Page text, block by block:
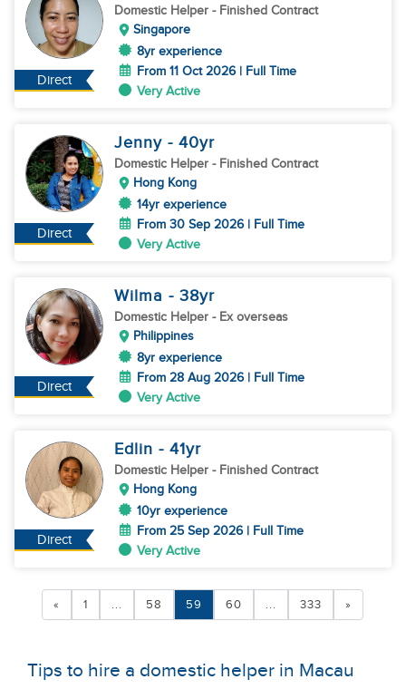
Direct
Domestic Helper - Finished Contract
Singapore
8yr experience
From 11 Oct 2026 | Full Time
Very Active
Direct
Jenny - 40yr
Domestic Helper - Finished Contract
Hong Kong
14yr experience
From 30 Sep 2026 | Full Time
Very Active
Direct
Wilma - 38yr
Domestic Helper - Ex overseas
Philippines
8yr experience
From 28 Aug 2026 | Full Time
Very Active
Direct
Edlin - 41yr
Domestic Helper - Finished Contract
Hong Kong
10yr experience
From 25 Sep 2026 | Full Time
Very Active
« 1 ... 58 59 60 ... 333 »
Tips to hire a domestic helper in Macau